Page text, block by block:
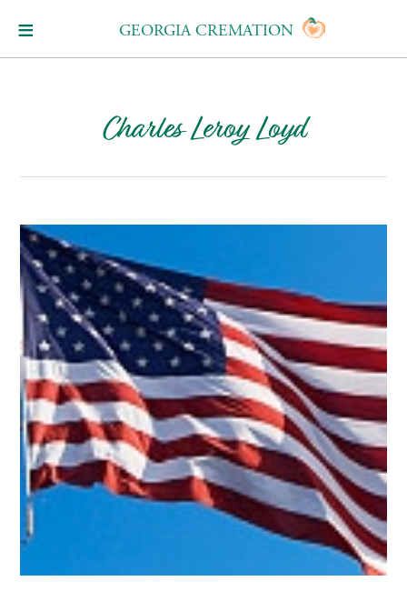
GEORGIA CREMATION
Charles Leroy Loyd